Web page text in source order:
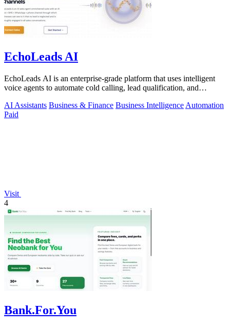
EchoLeads AI
EchoLeads AI is an enterprise-grade platform that uses intelligent
voice agents to automate cold calling, lead qualification, and
AI Assistants Business & Finance Business Intelligence Automation
Paid
Visit
4
Bank.For.You